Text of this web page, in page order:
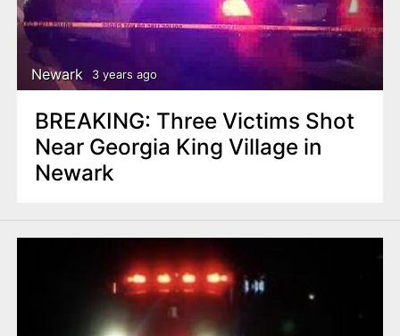
Newark 3 years ago
BREAKING: Three Victims Shot
Near Georgia King Village in
Newark